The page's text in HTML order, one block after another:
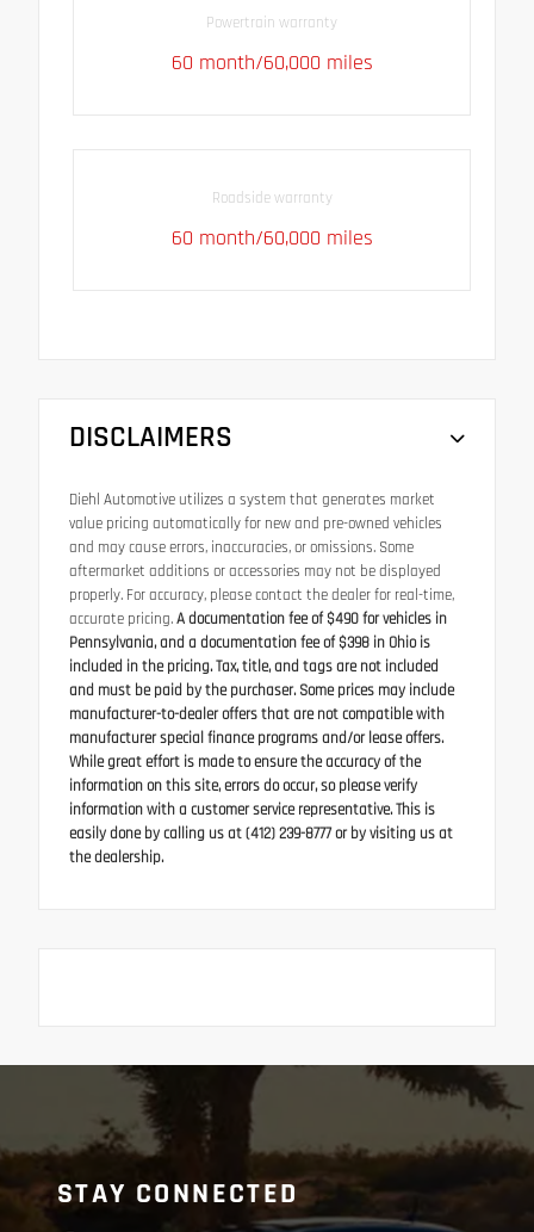
Powertrain warranty
60 month/60,000 miles
Roadside warranty
60 month/60,000 miles
DISCLAIMERS
Diehl Automotive utilizes a system that generates market
value pricing automatically for new and pre-owned vehicles
and may cause errors, inaccuracies, or omissions. Some
aftermarket additions or accessories may not be displayed
properly. For accuracy, please contact the dealer for real-time,
accurate pricing.A documentation fee of $490 for vehicles in
Pennsylvania, and a documentation fee of $398 in Ohio is
included in the pricing. Tax, title, and tags are not included
and must be paid by the purchaser. Some prices may include
manufacturer-to-dealer offers that are not compatible with
manufacturer special finance programs and/or lease offers.
While great effort is made to ensure the accuracy of the
information on this site, errors do occur, so please verify
information with a customer service representative. This is
easily done by calling us at (412) 239-8777 or by visiting us at
the dealership.
STAY CONNECTED